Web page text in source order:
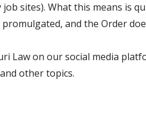
sites). What this means is
and the Order
Law on our social media
other topics.